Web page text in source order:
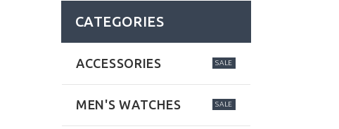
CATEGORIES
ACCESSORIES SALE
MEN'S WATCHES SALE